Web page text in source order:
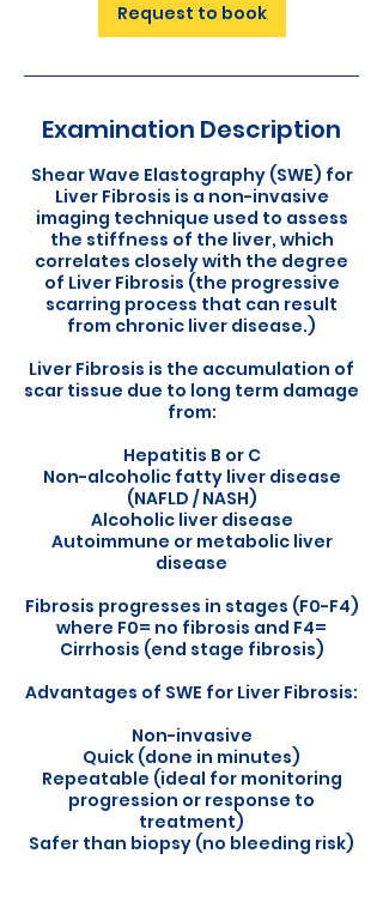
Request to book
Examination Description
Shear Wave Elastography (SWE) for
Liver Fibrosis is a non-invasive
imaging technique used to assess
the stiffness of the liver, which
correlates closely with the degree
of Liver Fibrosis (the progressive
scarring process that can result
from chronic liver disease.)
Liver Fibrosis is the accumulation of
scar tissue due to long term damage
from:
Hepatitis B or C
Non-alcoholic fatty liver disease
(NAFLD / NASH)
Alcoholic liver disease
Autoimmune or metabolic liver
disease
Fibrosis progresses in stages (F0-F4)
where F0= no fibrosis and F4=
Cirrhosis (end stage fibrosis)
Advantages of SWE for Liver Fibrosis:
Non-invasive
Quick (done in minutes)
Repeatable (ideal for monitoring
progression or response to
treatment)
Safer than biopsy (no bleeding risk)